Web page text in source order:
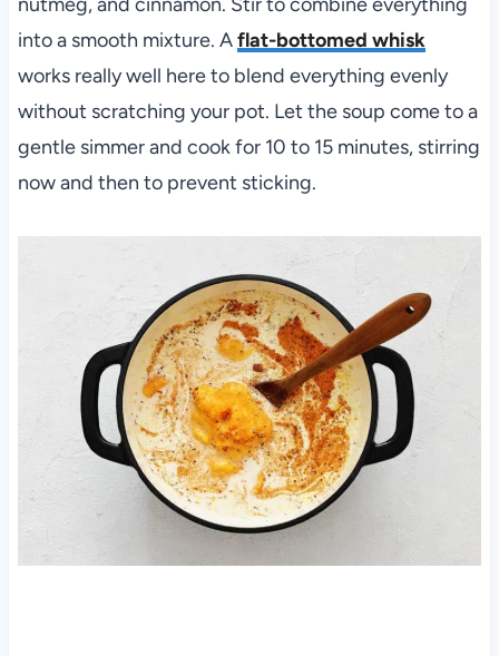
into a smooth mixture. Aflat-bottomed whisk
works really well here to blend everything evenly
without scratching your pot. Let the soup come to a
gentle simmer and cook for 10 to 15 minutes, stirring
now and then to prevent sticking.